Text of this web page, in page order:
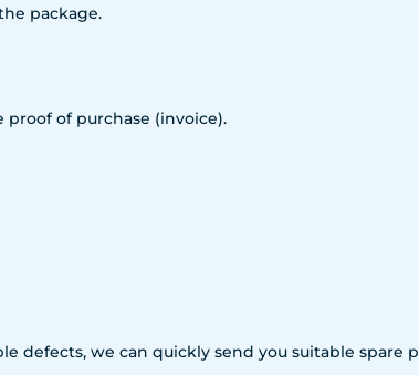
package.
proof of purchase (invoice).
defects, we can quickly send you suitable